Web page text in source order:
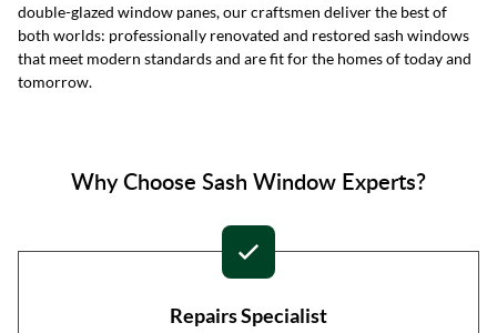
double-glazed window panes, our craftsmen deliver the best of
both worlds: professionally renovated and restored sash windows
that meet modern standards and are fit for the homes of today and
tomorrow.
Why Choose Sash Window Experts?
Repairs Specialist